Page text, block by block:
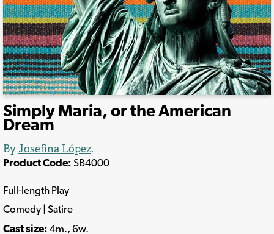
Simply Maria, or the American
Dream
By Josefina López.
Product Code: SB4000
Full-length Play
Comedy | Satire
Cast size: 4m., 6w.